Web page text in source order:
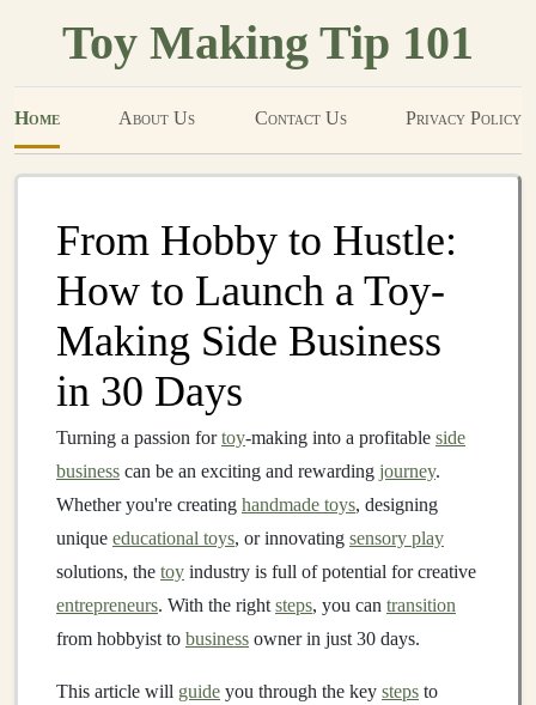
Toy Making Tip 101
Home About Us Contact Us Privacy Policy
From Hobby to Hustle:
How to Launch a Toy-
Making Side Business
in 30 Days
Turning a passion fortoy-making into a profitable side
business can be an exciting and rewarding journey.
Whether you're creating handmade toys, designing
unique educational toys, or innovating sensory play
solutions, the toy industry is full of potential for creative
entrepreneurs. With the right steps, you can transition
from hobbyist to business owner in just 30 days.
This article will guide you through the key steps to